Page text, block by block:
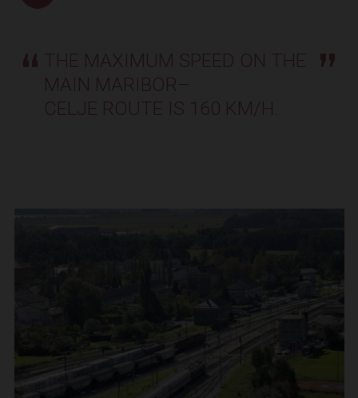
THE MAXIMUM SPEED ON THE
MAIN MARIBOR–
CELJE ROUTE IS 160 KM/H.